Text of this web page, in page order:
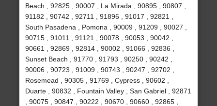
Beach , 92825 , 90007 , La Mirada , 90895 , 90807 ,
91182 , 90742 , 92711 , 91896 , 91017 , 92821 ,
South Pasadena , Pomona , 90009 , 91209 , 90027 ,
90715 , 91011 , 91121 , 90078 , 90053 , 90042 ,
90661 , 92869 , 92814 , 90002 , 91066 , 92836 ,
Sunset Beach , 91770 , 91793 , 90250 , 90242 ,
90006 , 90723 , 91009 , 90743 , 90247 , 92702 ,
Rosemead , 90305 , 91769 , Cypress , 90602 ,
Duarte , 90832 , Fountain Valley , San Gabriel , 92871
, 90075 , 90847 , 90222 , 90670 , 90660 , 92865 ,